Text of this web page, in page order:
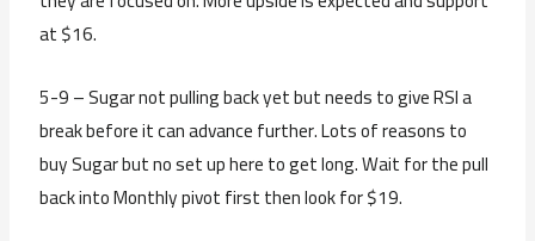
at $16.
5-9 – Sugar not pulling back yet but needs to give RSI a
break before it can advance further. Lots of reasons to
buy Sugar but no set up here to get long. Wait for the pull
back into Monthly pivot first then look for $19.